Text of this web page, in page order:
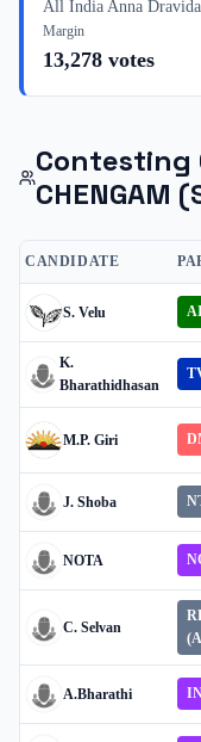
All India Anna
Margin
13,278 votes
Contesting
CHENGAM
CANDIDATE
S. Velu
K.
Bharathidhasan
M.P. Giri
J. Shoba
NOTA
C. Selvan
A.Bharathi